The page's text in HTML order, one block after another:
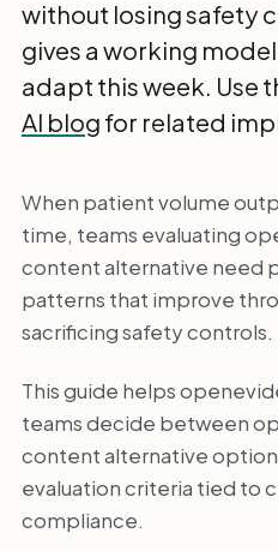
without losing safety
gives a working
adapt this week. Use
AI blog for related
When patient volume
time, teams evaluating
content alternative need
patterns that improve
sacrificing safety controls.
This guide helps
teams decide between
content alternative
evaluation criteria tied to
compliance.